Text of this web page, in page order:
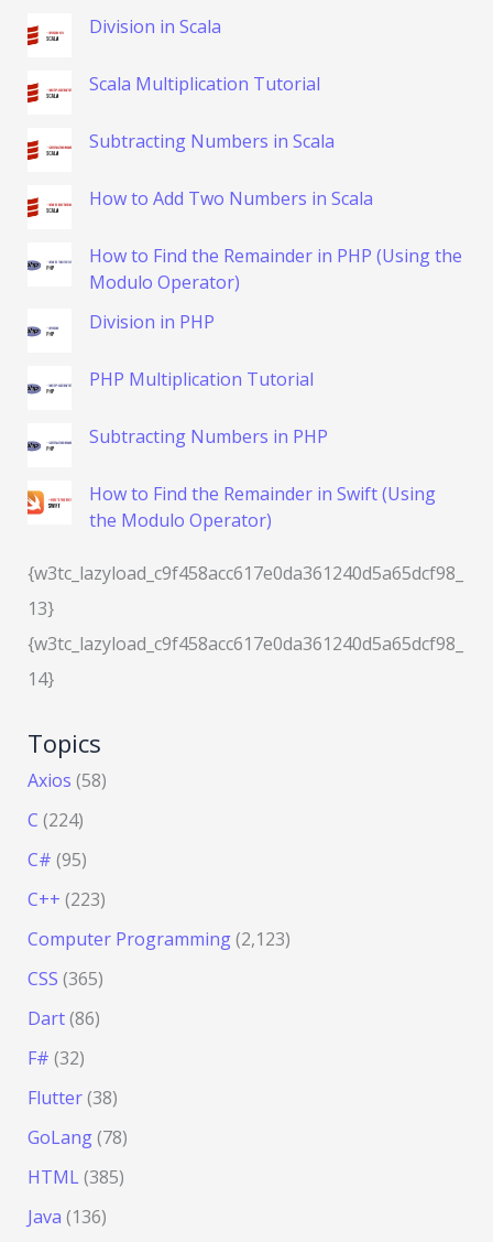
Division in Scala
Scala Multiplication Tutorial
Subtracting Numbers in Scala
How to Add Two Numbers in Scala
How to Find the Remainder in PHP (Using the
Modulo Operator)
Division in PHP
PHP Multiplication Tutorial
Subtracting Numbers in PHP
How to Find the Remainder in Swift (Using
the Modulo Operator)
{w3tc_lazyload_c9f458acc617e0da361240d5a65dcf98_
13}
{w3tc_lazyload_c9f458acc617e0da361240d5a65dcf98_
14}
Topics
Axios (58)
C (224)
C# (95)
C++ (223)
Computer Programming(2,123)
CSS (365)
Dart(86)
F# (32)
Flutter(38)
GoLang(78)
HTML(385)
Java (136)